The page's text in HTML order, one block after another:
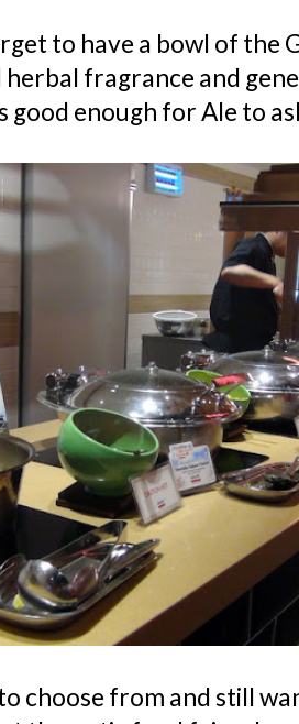
to have a bowl of the
fragrance and
good enough for Ale to
choose from and still